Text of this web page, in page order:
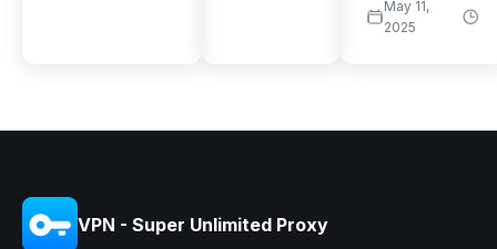
May 11,
2025
VPN - Super Unlimited Proxy